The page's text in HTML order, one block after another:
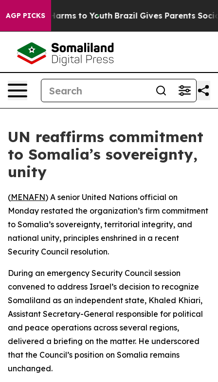
AGP PICKS
Abate Harms to Youth Brazil Gives Parents Social
UN reaffirms commitment
to Somalia’s sovereignty,
unity
(MENAFN) A senior United Nations official on
Monday restated the organization’s firm commitment
to Somalia’s sovereignty, territorial integrity, and
national unity, principles enshrined in a recent
Security Council resolution.
During an emergency Security Council session
convened to address Israel’s decision to recognize
Somaliland as an independent state, Khaled Khiari,
Assistant Secretary-General responsible for political
and peace operations across several regions,
delivered a briefing on the matter. He underscored
that the Council’s position on Somalia remains
unchanged.